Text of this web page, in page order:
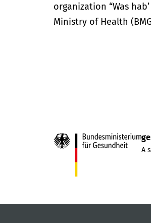
organization “Was
Ministry of Health
A